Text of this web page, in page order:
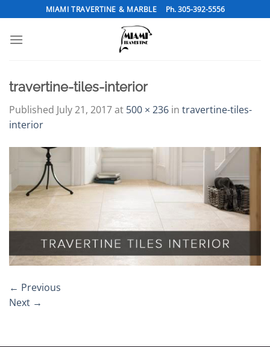
to
content
MIAMI TRAVERTINE & MARBLE Ph. 305-392-5556
travertine-tiles-interior
Published July 21, 2017at 500 × 236 in travertine-tiles-
interior
← Previous
Next →